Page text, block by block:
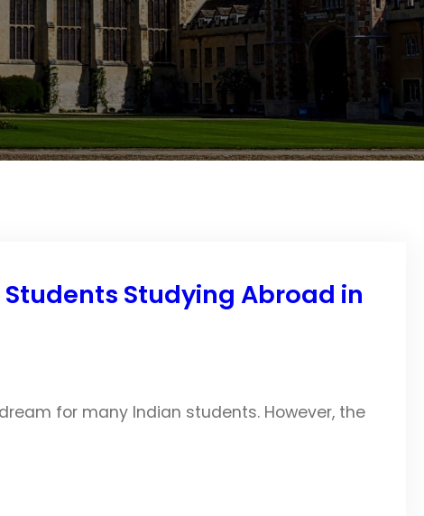
Studying Abroad in
for many Indian students. However, the